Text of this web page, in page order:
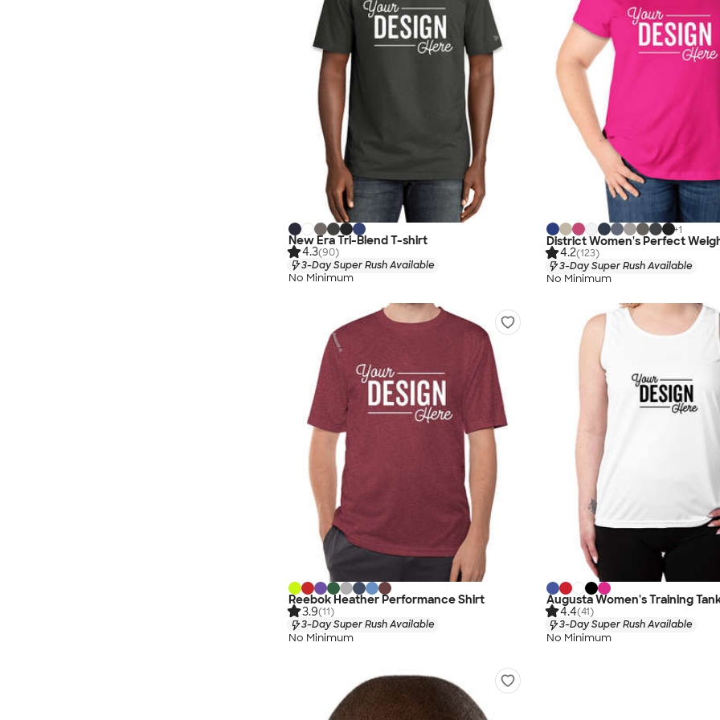
New Era Tri-Blend T-shirt
4.3(90)
3-Day Super Rush Available
No Minimum
+1
District Women's Perfect
4.2(123)
3-Day Super Rush Available
No Minimum
Reebok Heather Performance Shirt
3.9(11)
3-Day Super Rush Available
No Minimum
Augusta Women's Training
4.4(41)
3-Day Super Rush Available
No Minimum